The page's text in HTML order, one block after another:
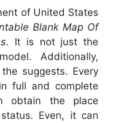
of United States
Blank Map Of
. It is not just the
Additionally,
suggests. Every
full and complete
obtain the place
Even, it can